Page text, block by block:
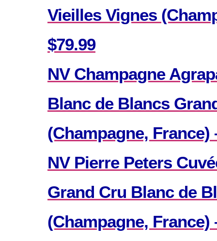
Vieilles Vignes
$79.99
NV Champagne
Blanc de Blancs
(Champagne, France)
NV Pierre Peters
Grand Cru Blanc de
(Champagne, France)